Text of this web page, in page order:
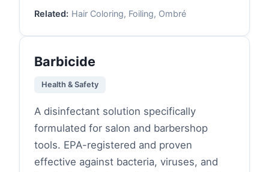
Related: Hair Coloring, Foiling, Ombré
Barbicide
Health & Safety
A disinfectant solution specifically
formulated for salon and barbershop
tools. EPA-registered and proven
effective against bacteria, viruses, and